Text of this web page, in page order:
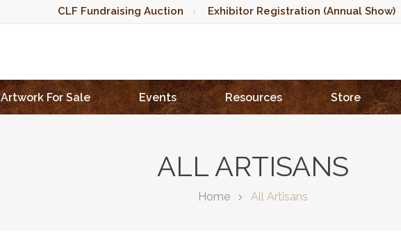
CLF Fundraising Auction Exhibitor Registration (Annual Show)
Artwork For Sale Events Resources Store
ALL ARTISANS
Home All Artisans